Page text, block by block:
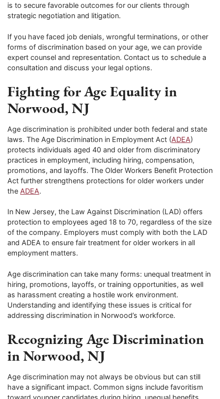
is to secure favorable outcomes for our clients through
strategic negotiation and litigation.
If you have faced job denials, wrongful terminations, or other
forms of discrimination based on your age, we can provide
expert counsel and representation. Contact us to schedule a
consultation and discuss your legal options.
Fighting for Age Equality in
Norwood, NJ
Age discrimination is prohibited under both federal and state
laws. The Age Discrimination in Employment Act (ADEA)
protects individuals aged 40 and older from discriminatory
practices in employment, including hiring, compensation,
promotions, and layoffs. The Older Workers Benefit Protection
Act further strengthens protections for older workers under
the ADEA.
In New Jersey, the Law Against Discrimination (LAD) offers
protection to employees aged 18 to 70, regardless of the size
of the company. Employers must comply with both the LAD
and ADEA to ensure fair treatment for older workers in all
employment matters.
Age discrimination can take many forms: unequal treatment in
hiring, promotions, layoffs, or training opportunities, as well
as harassment creating a hostile work environment.
Understanding and identifying these issues is critical for
addressing discrimination in Norwood’s workforce.
Recognizing Age Discrimination
in Norwood, NJ
Age discrimination may not always be obvious but can still
have a significant impact. Common signs include favoritism
toward younger candidates during hiring, unequal benefits